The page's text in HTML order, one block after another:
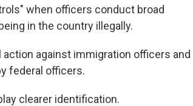
when officers conduct broad
in the country illegally.
against immigration officers and
federal officers.
clearer identification.